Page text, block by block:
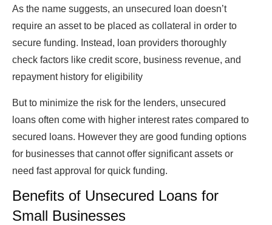
As the name suggests, an unsecured loan doesn’t
require an asset to be placed as collateral in order to
secure funding. Instead, loan providers thoroughly
check factors like credit score, business revenue, and
repayment history for eligibility
But to minimize the risk for the lenders, unsecured
loans often come with higher interest rates compared to
secured loans. However they are good funding options
for businesses that cannot offer significant assets or
need fast approval for quick funding.
Benefits of Unsecured Loans for
Small Businesses